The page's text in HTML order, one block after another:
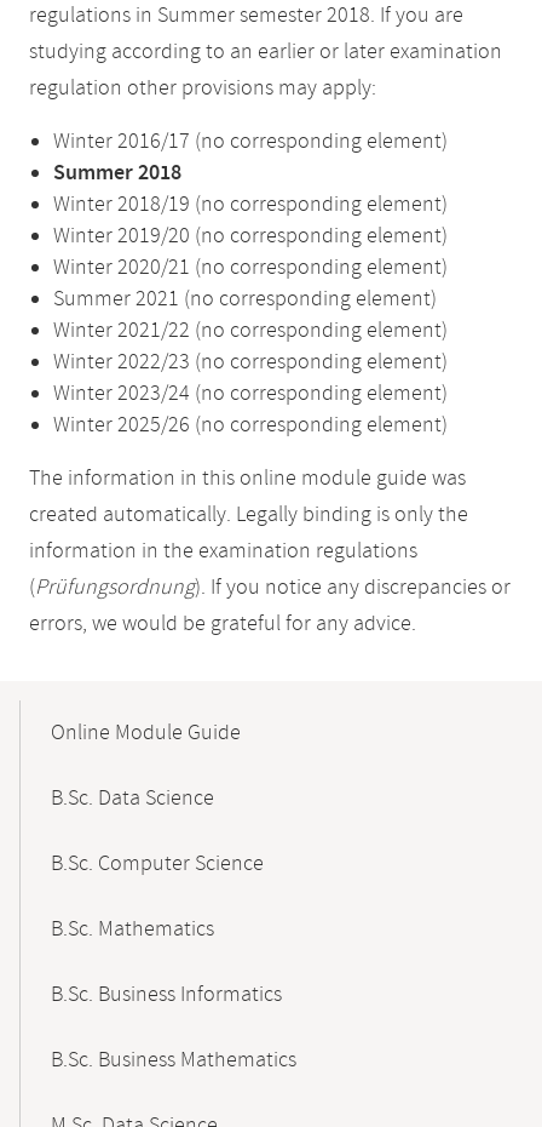
regulations in Summer semester 2018. If you are
studying according to an earlier or later examination
regulation other provisions may apply:
Winter 2016/17 (no corresponding element)
Summer 2018
Winter 2018/19 (no corresponding element)
Winter 2019/20 (no corresponding element)
Winter 2020/21 (no corresponding element)
Summer 2021 (no corresponding element)
Winter 2021/22 (no corresponding element)
Winter 2022/23 (no corresponding element)
Winter 2023/24 (no corresponding element)
Winter 2025/26 (no corresponding element)
The information in this online module guide was
created automatically. Legally binding is only the
information in the examination regulations
(Prüfungsordnung). If you notice any discrepancies or
errors, we would be grateful for any advice.
NavigationOnline Module Guide
B.Sc. Data Science
B.Sc. Computer Science
B.Sc. Mathematics
B.Sc. Business Informatics
B.Sc. Business Mathematics